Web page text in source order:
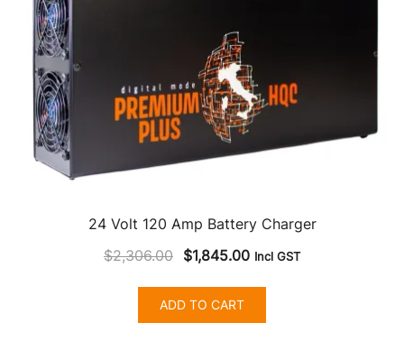
24 Volt 120 Amp Battery Charger
$2,306.00 Original
was:
$2,306.00.
$1,845.00Current
$1,845.00.
Incl GST
ADD TO CART